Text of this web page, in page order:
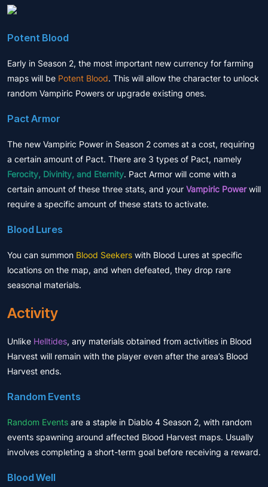
Potent Blood
Early in Season 2, the most important new currency for farming
maps will be Potent Blood. This will allow the character to unlock
random Vampiric Powers or upgrade existing ones.
Pact Armor
The new Vampiric Power in Season 2 comes at a cost, requiring
a certain amount of Pact. There are 3 types of Pact, namely
Ferocity, Divinity, and Eternity. Pact Armor will come with a
certain amount of these three stats, and your Vampiric Powerwill
require a specific amount of these stats to activate.
Blood Lures
You can summon Blood Seekers with Blood Lures at specific
locations on the map, and when defeated, they drop rare
seasonal materials.
Activity
Unlike Helltides, any materials obtained from activities in Blood
Harvest will remain with the player even after the area’s Blood
Harvest ends.
Random Events
Random Events are a staple in Diablo 4 Season 2, with random
events spawning around affected Blood Harvest maps. Usually
involves completing a short-term goal before receiving a reward.
Blood Well